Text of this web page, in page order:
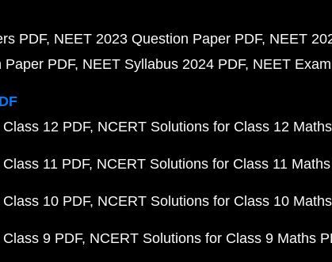
PDF NEET 2023 Question Paper PDF NEET
Paper PDF NEET Syllabus 2024 PDF NEET
12 PDF NCERT Solutions for Class 12
11 PDF NCERT Solutions for Class 11
10 PDF NCERT Solutions for Class 10
9 PDF NCERT Solutions for Class 9 Maths